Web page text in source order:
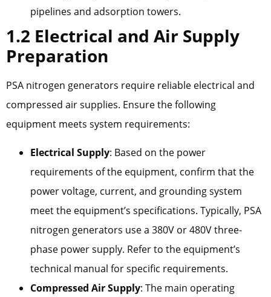
pipelines and adsorption towers.
1.2 Electrical and Air Supply
Preparation
PSA nitrogen generators require reliable electrical and
compressed air supplies. Ensure the following
equipment meets system requirements:
Electrical Supply: Based on the power
requirements of the equipment, confirm that the
power voltage, current, and grounding system
meet the equipment’s specifications. Typically, PSA
nitrogen generators use a 380V or 480V three-
phase power supply. Refer to the equipment’s
technical manual for specific requirements.
Compressed Air Supply: The main operating